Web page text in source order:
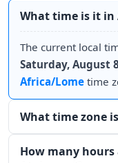
What time is it
The current local
Saturday, August
Africa/Lome time
What time zone
How many hours